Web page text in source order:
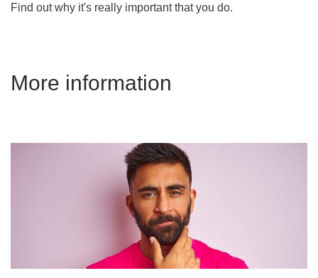
Find out why it's really important that you do.
More information